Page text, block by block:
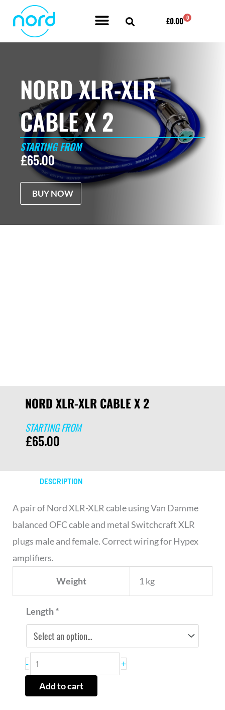
content
£0.00 0
Cart
NORD XLR-XLR
CABLE X 2
STARTING FROM
£65.00
BUY NOW
NORD XLR-XLR CABLE X 2
STARTING FROM
£65.00
DESCRIPTION
A pair of Nord XLR-XLR cable using Van Damme
balanced OFC cable and metal Switchcraft XLR
plugs male and female. Correct wiring for Hypex
amplifiers.
Weight 1 kg
Length*
-
Nord
XLR-
Cable
x
2
+
Add to cart